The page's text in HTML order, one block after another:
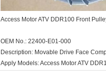
Access Motor ATV DDR100 Front
OEM No.: 22400-E01-000
Description: Movable Drive Face
Apply Models: Access Motor ATV